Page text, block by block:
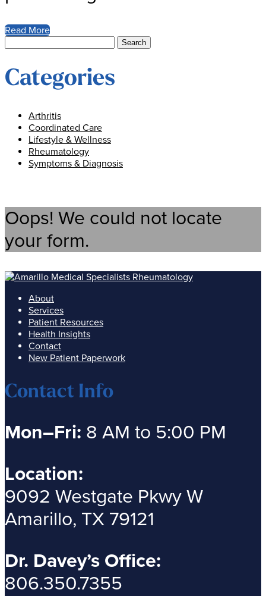
Read More
Categories
Arthritis
Coordinated Care
Lifestyle & Wellness
Rheumatology
Symptoms & Diagnosis
Oops! We could not locate
your form.
About
Services
Patient Resources
Health Insights
Contact
New Patient Paperwork
Contact Info
Mon–Fri: 8 AM to 5:00 PM
Location:
9092 Westgate Pkwy W
Amarillo, TX 79121
Dr. Davey’s Office:
806.350.7355